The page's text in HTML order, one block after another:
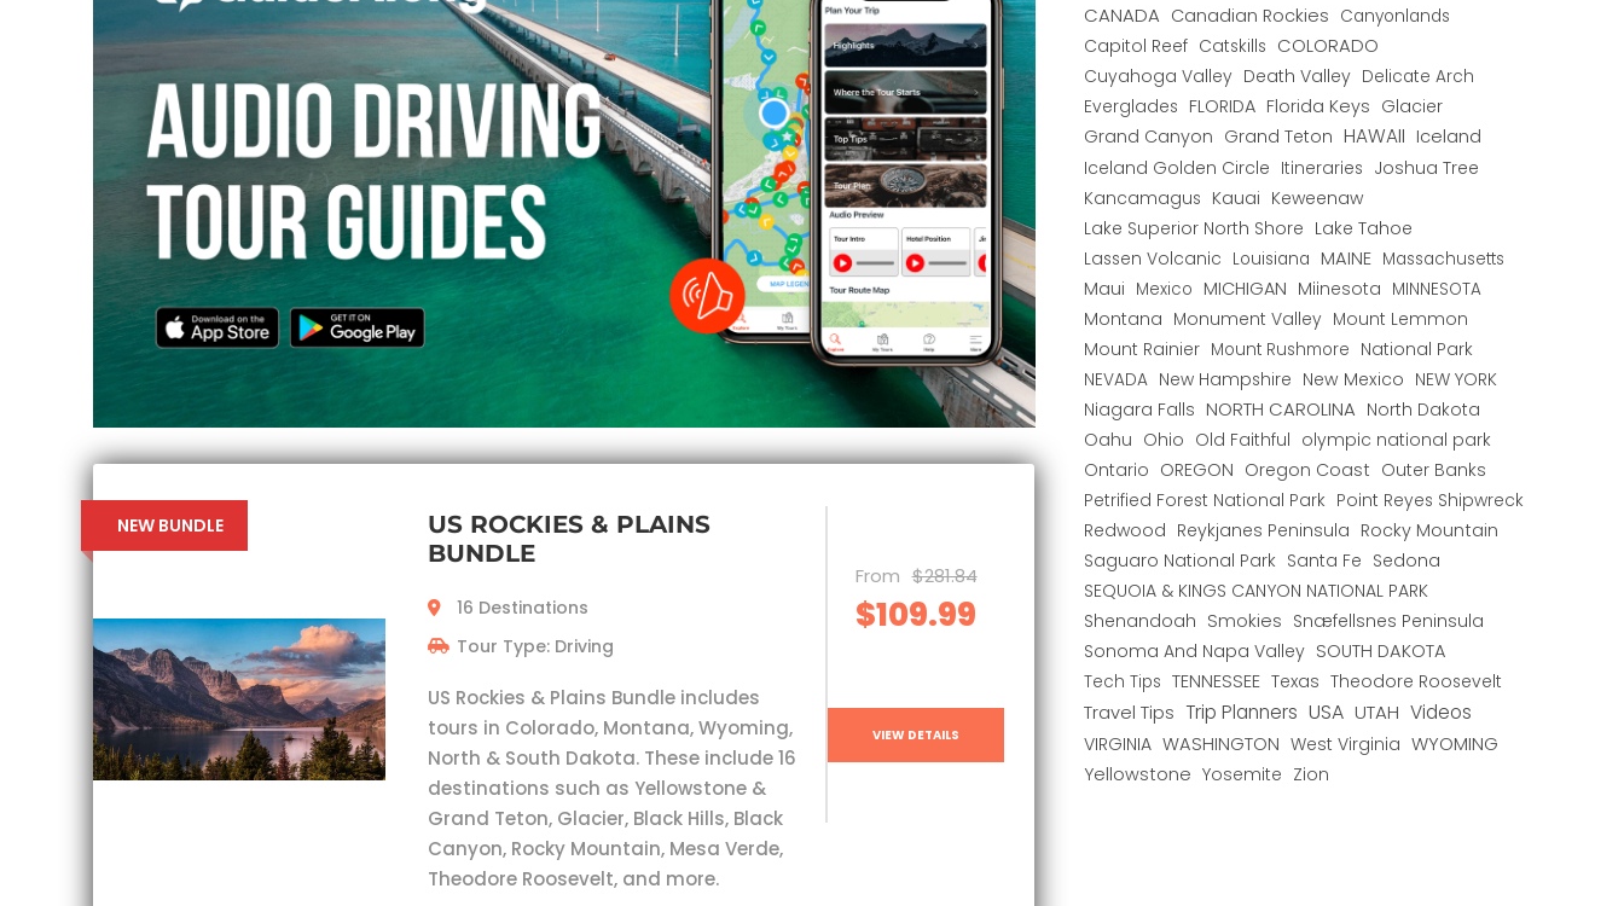
NEW BUNDLE
US ROCKIES & PLAINS
BUNDLE
16 Destinations
Tour Type: Driving
US Rockies & Plains Bundle includes
tours in Colorado, Montana, Wyoming,
North & South Dakota. These include 16
destinations such as Yellowstone &
Grand Teton, Glacier, Black Hills, Black
Canyon, Rocky Mountain, Mesa Verde,
Theodore Roosevelt, and more.
From $281.84
$109.99
VIEW DETAILS
CANADA Canadian Rockies Canyonlands
Capitol Reef Catskills COLORADO
Cuyahoga Valley Death Valley Delicate Arch
Everglades FLORIDA Florida Keys Glacier
Grand Canyon Grand Teton HAWAII Iceland
Iceland Golden Circle Itineraries Joshua Tree
Kancamagus Kauai Keweenaw
Lake Superior North Shore Lake Tahoe
Lassen Volcanic Louisiana MAINE Massachusetts
Maui Mexico MICHIGAN Miinesota MINNESOTA
Montana Monument Valley Mount Lemmon
Mount Rainier Mount Rushmore National Park
NEVADA New Hampshire New Mexico NEW YORK
Niagara Falls NORTH CAROLINA North Dakota
Oahu Ohio Old Faithful olympic national park
Ontario OREGON Oregon Coast Outer Banks
Petrified Forest National Park Point Reyes Shipwreck
Redwood Reykjanes Peninsula Rocky Mountain
Saguaro National Park Santa Fe Sedona
SEQUOIA & KINGS CANYON NATIONAL PARK
Shenandoah Smokies Snæfellsnes Peninsula
Sonoma And Napa Valley SOUTH DAKOTA
Tech Tips TENNESSEE Texas Theodore Roosevelt
Travel Tips Trip Planners USA UTAH Videos
VIRGINIA WASHINGTON West Virginia WYOMING
Yellowstone Yosemite Zion